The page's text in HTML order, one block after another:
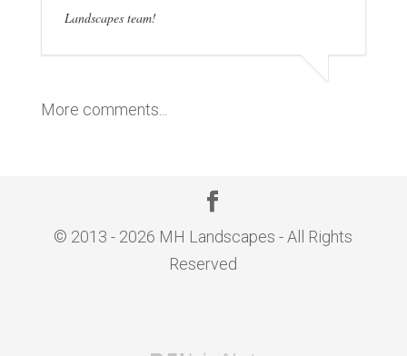
Landscapes team!
More comments...
© 2013 - 2026 MH Landscapes - All Rights
Reserved